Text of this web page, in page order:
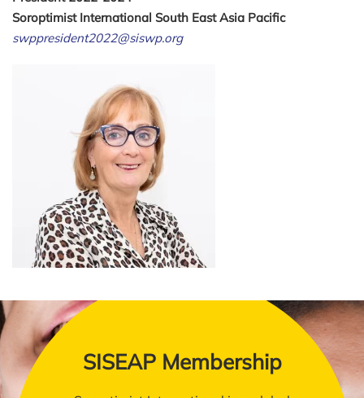
Soroptimist International South East Asia Pacific
swppresident2022@siswp.org
SISEAP Membership